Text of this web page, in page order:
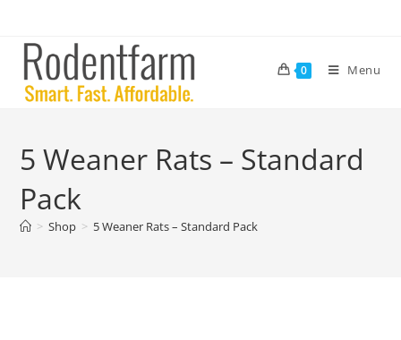
0 Menu
5 Weaner Rats – Standard
Pack
> Shop > 5 Weaner Rats – Standard Pack